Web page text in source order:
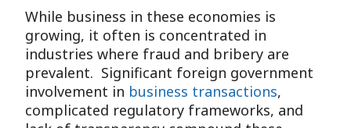
While business in these economies is
growing, it often is concentrated in
industries where fraud and bribery are
prevalent. Significant foreign government
involvement in business transactions,
complicated regulatory frameworks, and